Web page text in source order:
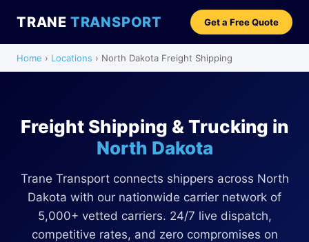
TRANE TRANSPORT Get a Free Quote
Home › Locations › North Dakota Freight Shipping
Freight Shipping & Trucking in
North Dakota
Trane Transport connects shippers across North
Dakota with our nationwide carrier network of
5,000+ vetted carriers. 24/7 live dispatch,
competitive rates, and zero compromises on